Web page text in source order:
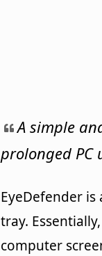
A simple
prolonged PC
EyeDefender
tray.
computer